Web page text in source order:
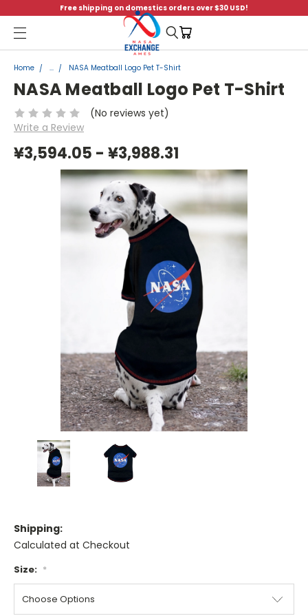
Free shipping on domestics orders over $30 USD!
Menu
Home ... NASA Meatball Logo Pet T-Shirt
NASA Meatball Logo Pet T-Shirt
(No reviews yet)
Write a Review
¥3,594.05 - ¥3,988.31
Shipping:
Calculated at Checkout
Size: *